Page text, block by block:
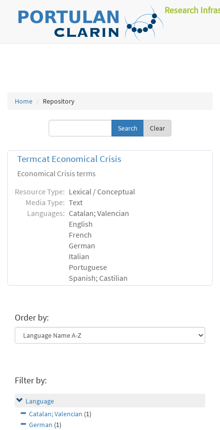
Research
Home Repository
Clear
Termcat Economical Crisis
Economical Crisis terms
Resource Type: Lexical / Conceptual
Media Type: Text
Languages: Catalan; Valencian
English
French
German
Italian
Portuguese
Spanish; Castilian
Order by:
Filter by:
Language
Catalan; Valencian (1)
German (1)